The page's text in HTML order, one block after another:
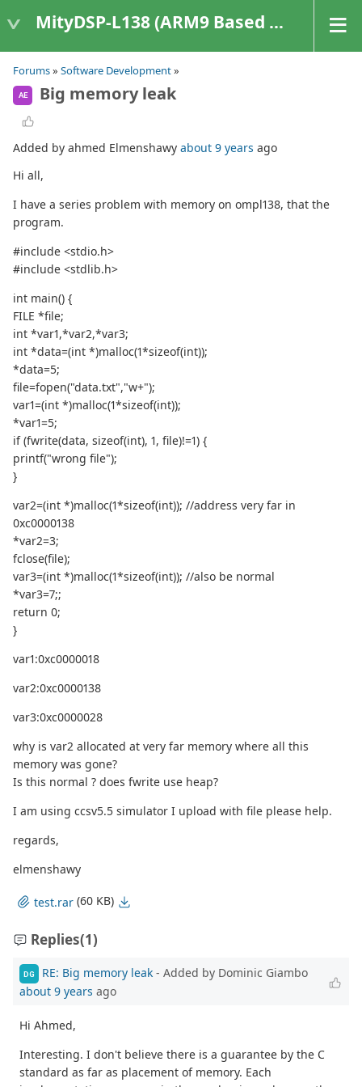
MityDSP-L138 (ARM9 Based Platforms)
Forums» Software Development»
AE Big memory leak
Added by ahmed Elmenshawy about 9 years ago
Hi all,
I have a series problem with memory on ompl138, that the
program.
#include <stdio.h>
#include <stdlib.h>
int main() {
FILE *file;
int *var1,*var2,*var3;
int *data=(int *)malloc(1*sizeof(int));
*data=5;
file=fopen("data.txt","w+");
var1=(int *)malloc(1*sizeof(int));
*var1=5;
if (fwrite(data, sizeof(int), 1, file)!=1) {
printf("wrong file");
}
var2=(int *)malloc(1*sizeof(int)); //address very far in
0xc0000138
*var2=3;
fclose(file);
var3=(int *)malloc(1*sizeof(int)); //also be normal
*var3=7;;
return 0;
}
var1:0xc0000018
var2:0xc0000138
var3:0xc0000028
why is var2 allocated at very far memory where all this
memory was gone?
Is this normal ? does fwrite use heap?
I am using ccsv5.5 simulator I upload with file please help.
regards,
elmenshawy
test.rar (60 KB)
Replies(1)
DG RE: Big memory leak - Added by Dominic Giambo
about 9 years ago
Hi Ahmed,
Interesting. I don't believe there is a guarantee by the C
standard as far as placement of memory. Each